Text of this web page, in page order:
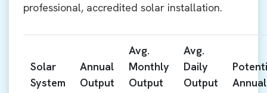
professional, accredited solar installation.
Solar
System
Annual
Output
Avg.
Monthly
Output
Avg.
Daily
Output
Annual